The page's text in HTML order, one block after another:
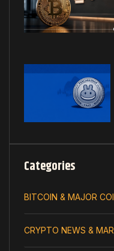
Categories
BITCOIN & MAJOR
CRYPTO NEWS &